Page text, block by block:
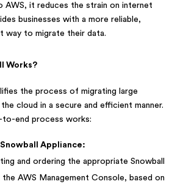
AWS, it reduces the strain on internet
businesses with a more reliable,
way to migrate their data.
Works?
the process of migrating large
cloud in a secure and efficient manner.
to-end process works:
Appliance:
and ordering the appropriate Snowball
AWS Management Console, based on